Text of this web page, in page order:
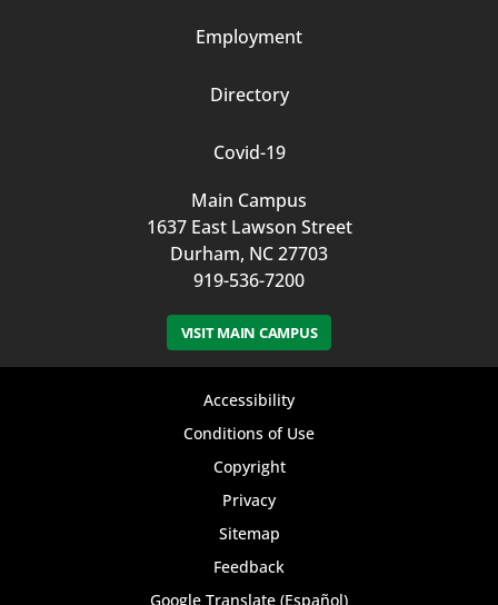
Employment
Directory
Covid-19
Main Campus
1637 East Lawson Street
Durham, NC 27703
919-536-7200
VISIT MAIN CAMPUS
Accessibility
Conditions of Use
Copyright
Privacy
Sitemap
Feedback
Google Translate (Español)